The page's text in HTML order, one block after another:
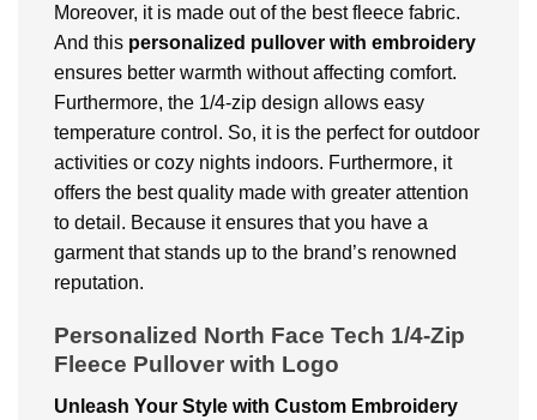
Moreover, it is made out of the best fleece fabric.
And this personalized pullover with embroidery
ensures better warmth without affecting comfort.
Furthermore, the 1/4-zip design allows easy
temperature control. So, it is the perfect for outdoor
activities or cozy nights indoors. Furthermore, it
offers the best quality made with greater attention
to detail. Because it ensures that you have a
garment that stands up to the brand’s renowned
reputation.
Personalized North Face Tech 1/4-Zip
Fleece Pullover with Logo
Unleash Your Style with Custom Embroidery